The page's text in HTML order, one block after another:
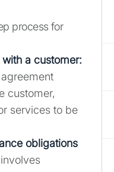
process for
a customer:
customer,
services to be
obligations